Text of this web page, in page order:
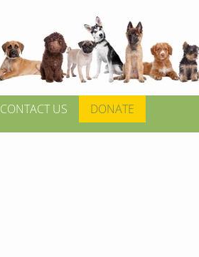
CONTACT US DONATE